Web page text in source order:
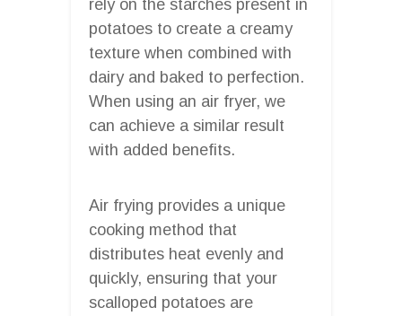
rely on the starches present in
potatoes to create a creamy
texture when combined with
dairy and baked to perfection.
When using an air fryer, we
can achieve a similar result
with added benefits.
Air frying provides a unique
cooking method that
distributes heat evenly and
quickly, ensuring that your
scalloped potatoes are